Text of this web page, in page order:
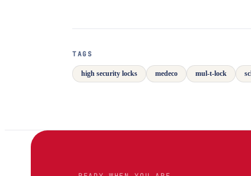
TAGS
high security locks medeco mul-t-lock